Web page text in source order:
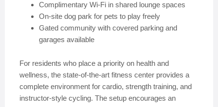
Complimentary Wi-Fi in shared lounge spaces
On-site dog park for pets to play freely
Gated community with covered parking and
garages available
For residents who place a priority on health and
wellness, the state-of-the-art fitness center provides a
complete environment for cardio, strength training, and
instructor-style cycling. The setup encourages an